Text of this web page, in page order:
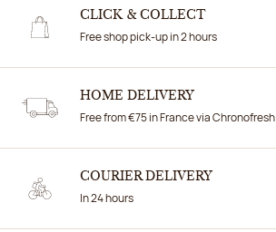
CLICK & COLLECT
Free shop pick-up in 2 hours
HOME DELIVERY
Free from €75 in France via Chronofresh
COURIER DELIVERY
In 24 hours